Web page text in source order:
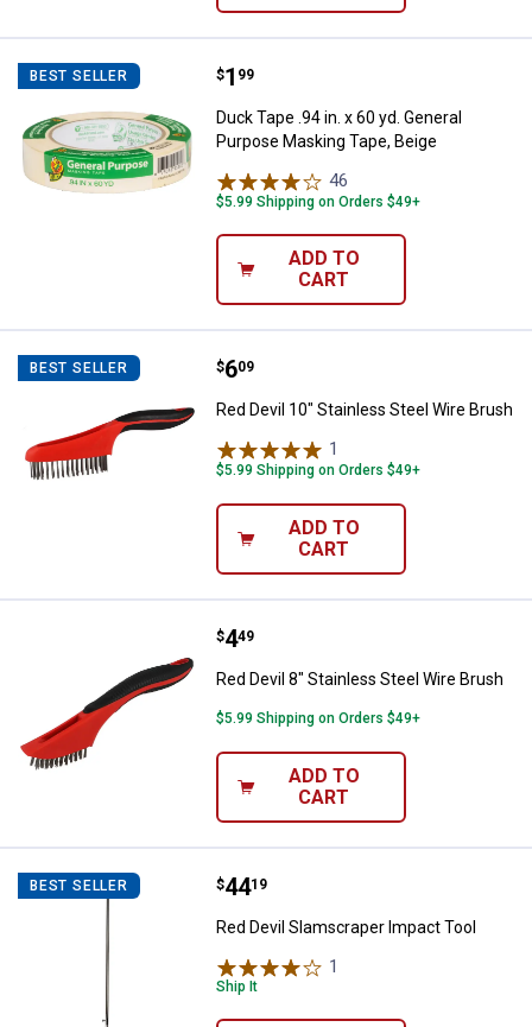
BEST SELLER Duck Tape .94 in. x 60 yd.
Price:
$1
. 99
Duck Tape .94 in. x 60 yd. General
Purpose Masking Tape, Beige
46
$5.99 Shipping on Orders $49+
ADD TO
CART
BEST SELLER Red Devil 10" Stainless Steel
Price:
$6
. 09
Red Devil 10" Stainless Steel Wire Brush
1
$5.99 Shipping on Orders $49+
ADD TO
CART
Red Devil 8" Stainless Steel Wire
Price:
$4
. 49
Red Devil 8" Stainless Steel Wire Brush
$5.99 Shipping on Orders $49+
ADD TO
CART
BEST SELLER Red Devil Slamscraper Impact
Price:
$44
. 19
Red Devil Slamscraper Impact Tool
1
Ship It